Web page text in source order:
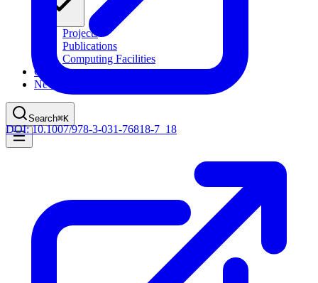
Projects
Publications
Computing Facilities
Courses
News
Search⌘K
DOI:10.1007/978-3-031-76818-7_18